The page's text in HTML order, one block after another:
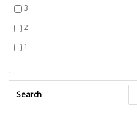
3
2
1
Search